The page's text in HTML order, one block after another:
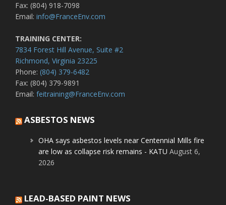
Fax: (804) 918-7098
Email: info@FranceEnv.com
TRAINING CENTER:
7834 Forest Hill Avenue, Suite #2
Richmond, Virginia 23225
Phone: (804) 379-6482
Fax: (804) 379-9891
Email: feitraining@FranceEnv.com
ASBESTOS NEWS
OHA says asbestos levels near Centennial Mills fire
are low as collapse risk remains - KATU August 6,
2026
LEAD-BASED PAINT NEWS